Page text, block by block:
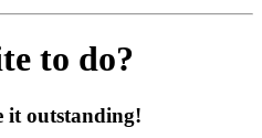
to do?
it outstanding!